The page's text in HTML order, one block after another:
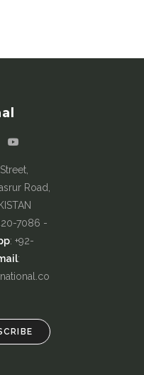
Road,
7086 -
: +92-
: